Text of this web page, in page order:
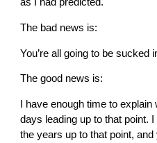
as I had predicted.
The bad news is:
You’re all going to be sucked
The good news is:
I have enough time to
days leading up to that point.
the years up to that point,